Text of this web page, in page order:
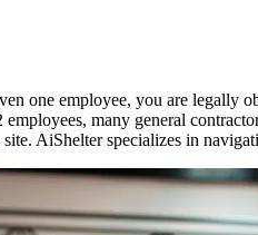
one employee, you are legally
many general
AiShelter specializes in